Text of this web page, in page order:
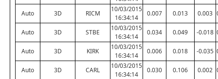
Auto 3D RICM
10/03/2015
16:34:14
0.007 0.013 0.003
Auto 3D STBE
10/03/2015
16:34:14
0.034 0.049 -0.018
Auto 3D KIRK
10/03/2015
16:34:14
0.006 0.018 -0.035
Auto 3D CARL
10/03/2015
16:34:14
0.030 0.106 0.002